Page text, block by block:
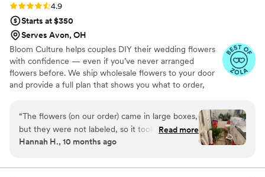
Rating: 4.9 (13 reviews)
4.9
Starts at $350
Serves Avon, OH
Bloom Culture helps couples DIY their wedding flowers
with confidence — even if you’ve never arranged
flowers before. We ship wholesale flowers to your door
and provide a full plan that shows you what to order,
together. You’ll know exactly how many stems go into
each bouquet, centerpiece, boutonniere — and how to
assemble them step-by-step. Choose one of our DIY
flower kits or get a custom plan based on your colors,
“The flowers (on our order) came in large boxes,
but they were not labeled, so it took a minute
to get the flowers both identified and properly
process, but not about the length of time due
Read more
Hannah H., 10 months ago